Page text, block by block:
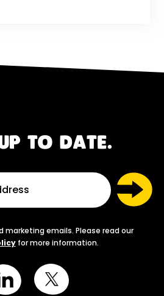
TO DATE.
marketing emails. Please read our
for more information.